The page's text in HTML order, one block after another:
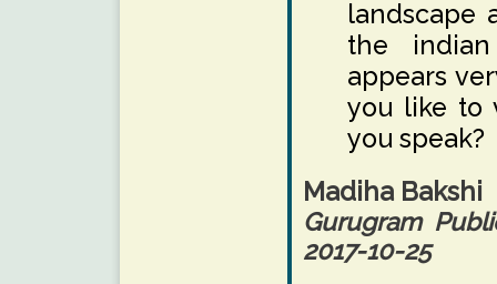
landscape
the
appears
you like to
you speak?
Madiha Bakshi
Gurugram
2017-10-25